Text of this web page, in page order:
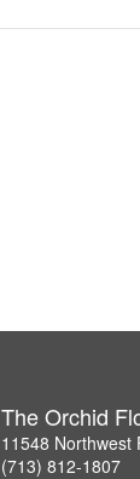
The Orchid
11548 Northwest
(713) 812-1807